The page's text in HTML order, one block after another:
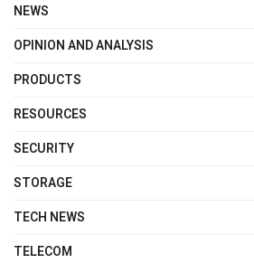
NEWS
OPINION AND ANALYSIS
PRODUCTS
RESOURCES
SECURITY
STORAGE
TECH NEWS
TELECOM